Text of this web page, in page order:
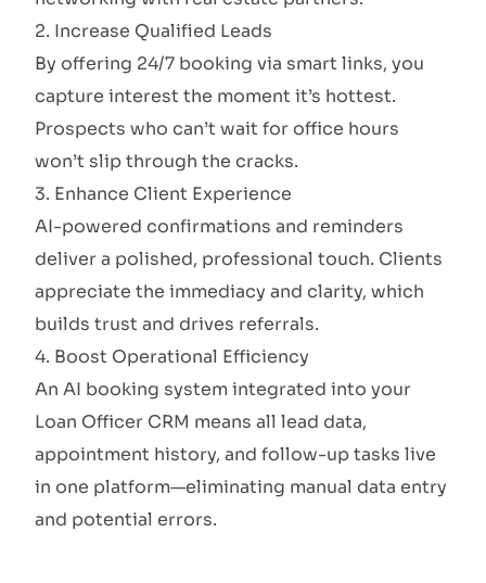
2. Increase Qualified Leads
By offering 24/7 booking via smart links, you
capture interest the moment it’s hottest.
Prospects who can’t wait for office hours
won’t slip through the cracks.
3. Enhance Client Experience
AI-powered confirmations and reminders
deliver a polished, professional touch. Clients
appreciate the immediacy and clarity, which
builds trust and drives referrals.
4. Boost Operational Efficiency
An AI booking system integrated into your
Loan Officer CRM means all lead data,
appointment history, and follow-up tasks live
in one platform—eliminating manual data entry
and potential errors.